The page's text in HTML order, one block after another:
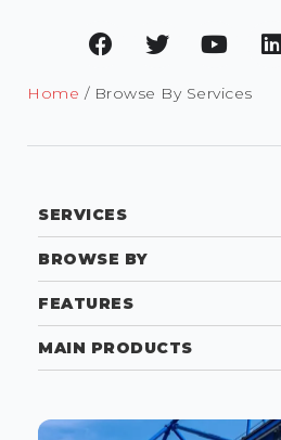
Home / Browse By Services
SERVICES
BROWSE BY
FEATURES
MAIN PRODUCTS